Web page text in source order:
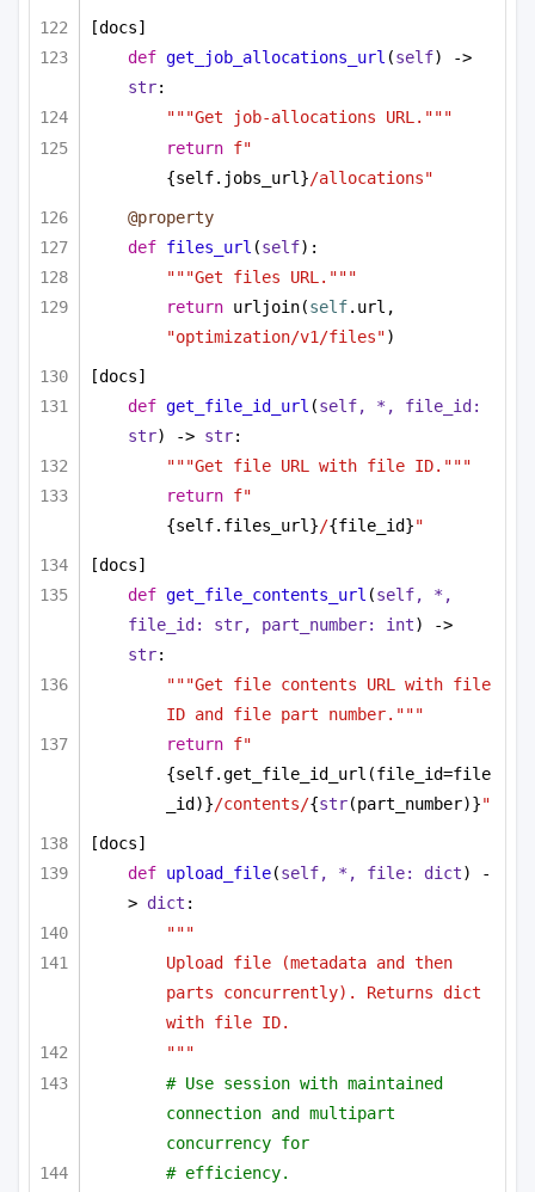
[docs]
def get_job_allocations_url (self
str:
"""Get job-allocations URL."""
return f"
{self.jobs_url}/allocations"
@property
def files_url (self):
"""Get files URL."""
return urljoin(self
"optimization/v1/files")
[docs]
def get_file_id_url (
str) -> str:
"""Get file URL with file ID."""
return f"
{self.files_url}/{file_id}"
[docs]
def get_file_contents_url (self, *,
file_id: str, part_number: int
str:
"""Get file contents URL with file
ID and file part number."""
return f"
{self.get_file_id_url(file_id=file
_id)}/contents/{str(part_number)}"
[docs]
def upload_file(self, *, file: dict) -
> dict :
"""
Upload file (metadata and then
parts concurrently). Returns dict
with file ID.
"""
# Use session with maintained
connection and multipart
concurrency for
# efficiency.